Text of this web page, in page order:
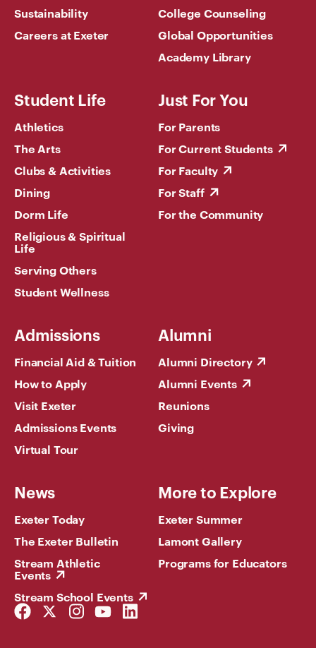
Sustainability
Careers at Exeter
College Counseling
Global Opportunities
Academy Library
Student Life
Athletics
The Arts
Clubs & Activities
Dining
Dorm Life
Religious & Spiritual
Life
Serving Others
Student Wellness
Just For You
For Parents
For Current Students
For Faculty
For Staff
For the Community
Admissions
Financial Aid & Tuition
How to Apply
Visit Exeter
Admissions Events
Virtual Tour
Alumni
Alumni Directory
Alumni Events
Reunions
Giving
News
Exeter Today
The Exeter Bulletin
Stream Athletic
Events
Stream School Events
More to Explore
Exeter Summer
Lamont Gallery
Programs for Educators
Facebook
Link
Twitter
Link
Instagram
Link
YouTube
Link
LinkedIn
Link